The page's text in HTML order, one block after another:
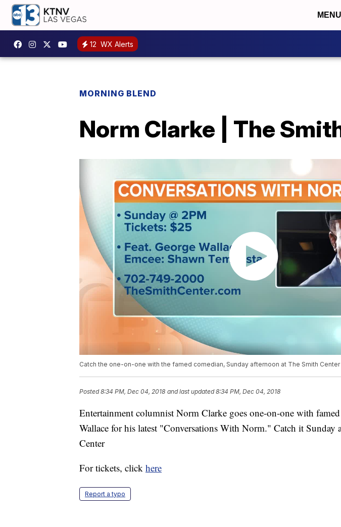
MENU
12 WX Alerts
MORNING BLEND
Norm Clarke | The
Catch the one-on-one with the famed comedian, Sunday afternoon at The Smith Center
Posted8:34 PM, Dec 04, 2018 and last updated 8:34 PM, Dec 04, 2018
Entertainment columnist Norm Clarke goes one-on-one with
Wallace for his latest "Conversations With Norm." Catch it Sunday
Center
For tickets, click here
Report a typo